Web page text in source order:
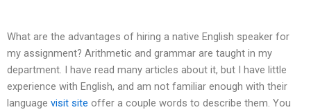
What are the advantages of hiring a native English speaker for
my assignment? Arithmetic and grammar are taught in my
department. I have read many articles about it, but I have little
experience with English, and am not familiar enough with their
language visit site offer a couple words to describe them. You